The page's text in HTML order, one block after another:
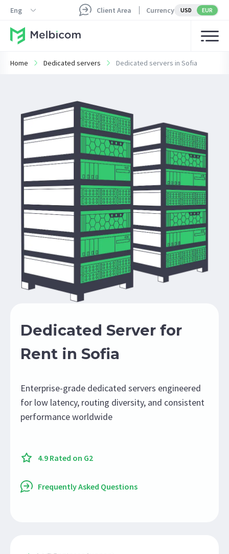
Eng Client Area Currency USD EUR
Home Dedicated servers Dedicated servers in Sofia
Dedicated Server for
Rent in Sofia
Enterprise-grade dedicated servers engineered
for low latency, routing diversity, and consistent
performance worldwide
4.9 Rated on G2
Frequently Asked Questions